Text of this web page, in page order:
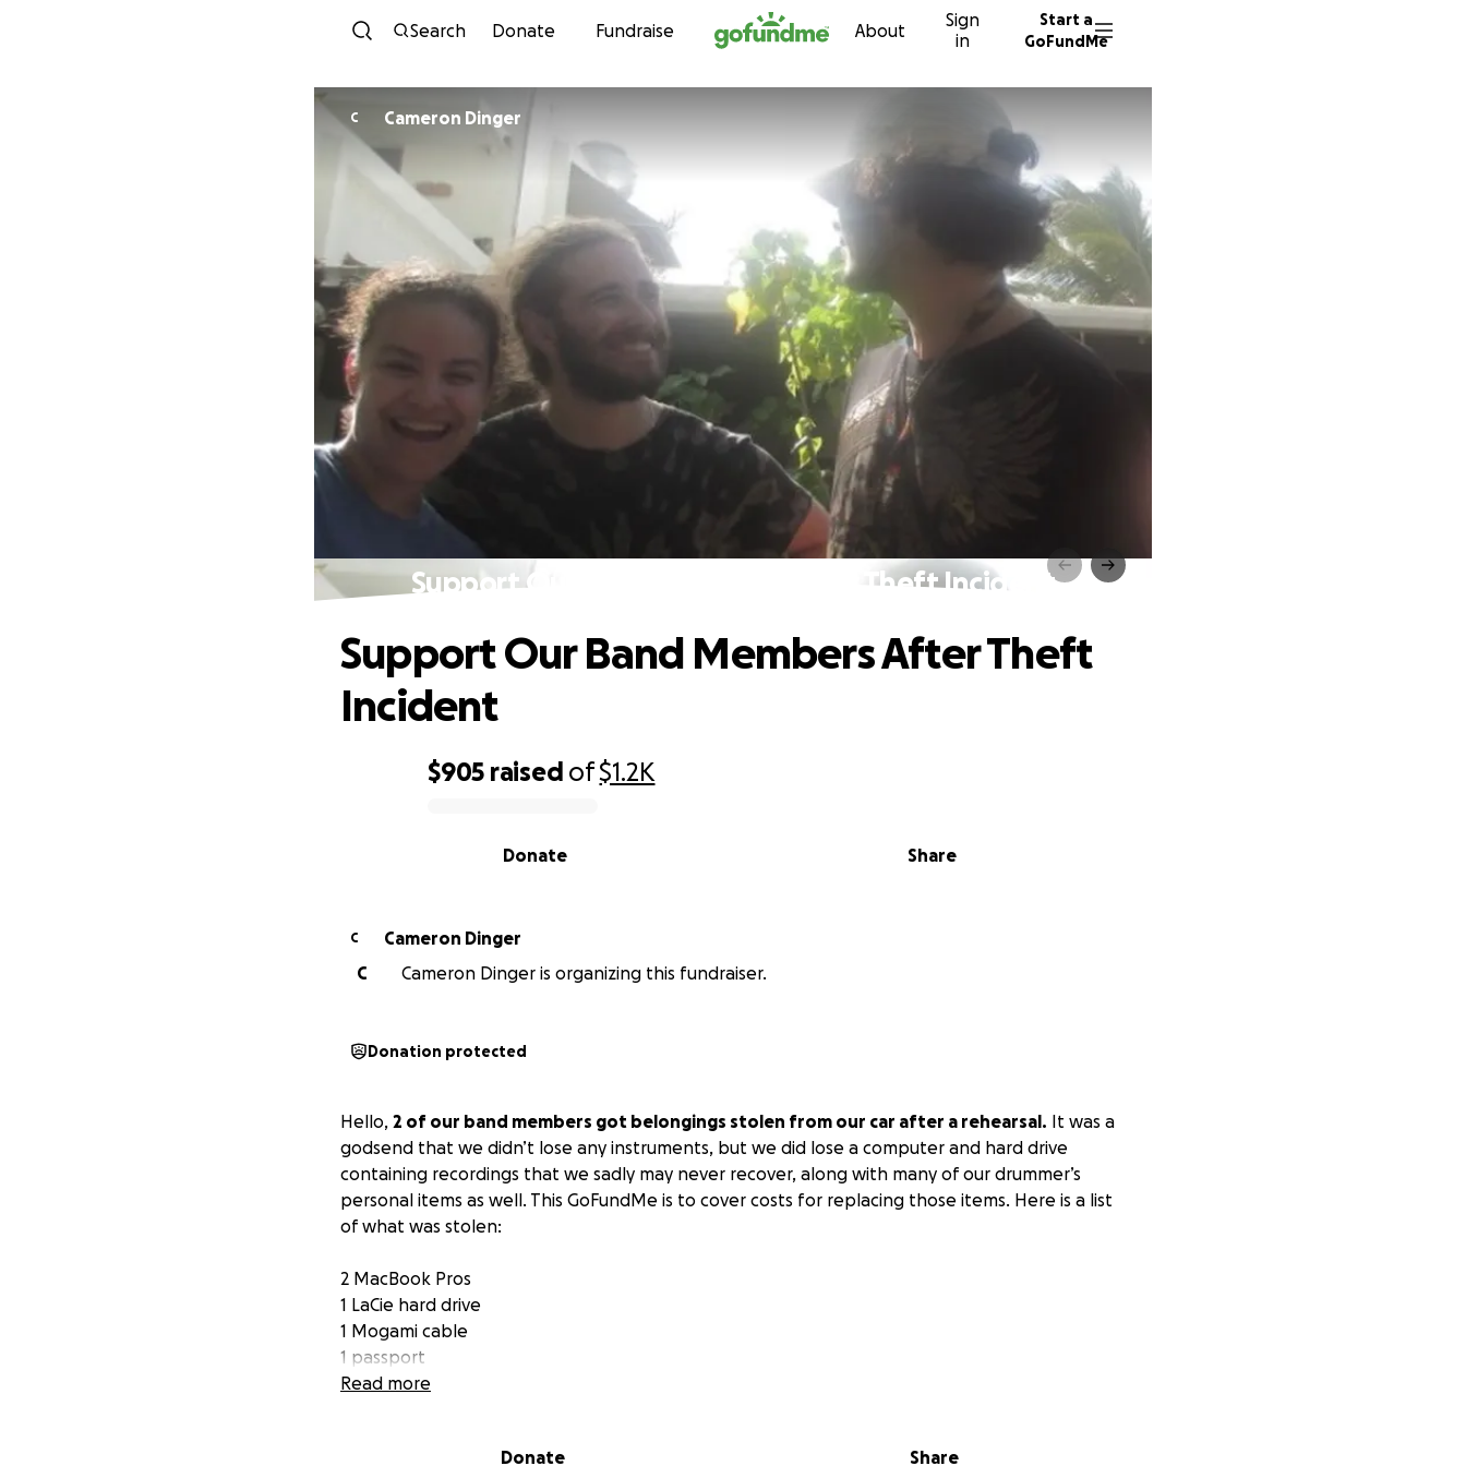
Skip to content
Search Donate Fundraise About
Sign
in
Start a
GoFundMe
C Cameron Dinger
Support Our Band Members After Theft Incident
$905 raised of$1.2K
Share
Donate
Support Our Band Members After Theft
Incident
C
Cameron Dinger
C
Cameron Dinger is organizing this fundraiser.
Donation protected
Hello, 2 of our band members got belongings stolen from our car after a rehearsal. It was a
godsend that we didn’t lose any instruments, but we did lose a computer and hard drive
containing recordings that we sadly may never recover, along with many of our drummer’s
personal items as well. This GoFundMe is to cover costs for replacing those items. Here is a list
of what was stolen:
2 MacBook Pros
1 LaCie hard drive
1 Mogami cable
1 passport
1 wallet + driver’s license (along with cards and other things that would be in a wallet)
Anything helps, peace and love.
Read more
Donate Share